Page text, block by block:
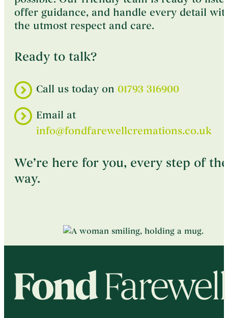
offer guidance, and handle every detail
the utmost respect and care.
Ready to talk?
Call us today on 01793 316900
Email at
info@fondfarewellcremations.co.uk
We’re here for you, every step of the
way.